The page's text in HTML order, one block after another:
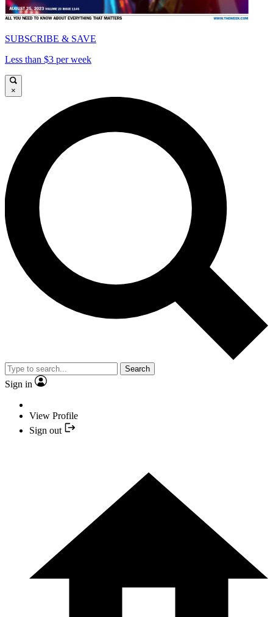
SUBSCRIBE & SAVE
Less than $3 per week
×
Search
Sign in
View Profile
Sign out